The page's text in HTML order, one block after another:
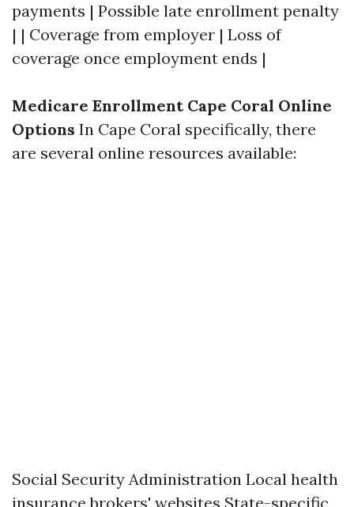
payments | Possible late enrollment penalty
| | Coverage from employer | Loss of
coverage once employment ends |
Medicare Enrollment Cape Coral Online
Options In Cape Coral specifically, there
are several online resources available:
Social Security Administration Local health
insurance brokers' websites State-specific